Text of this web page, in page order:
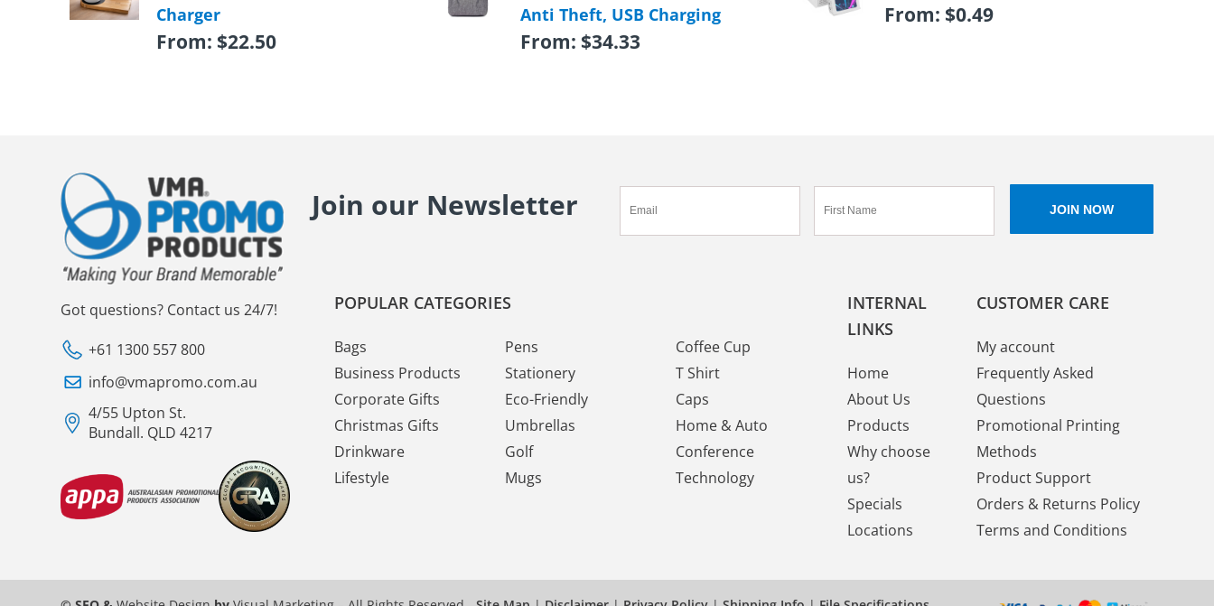
Charger
From: $22.50
Anti Theft, USB Charging
From: $34.33
From: $0.49
Join our Newsletter
Got questions? Contact us 24/7!
+61 1300 557 800
info@vmapromo.com.au
4/55 Upton St.
Bundall. QLD 4217
POPULAR CATEGORIES
Bags
Business Products
Corporate Gifts
Christmas Gifts
Drinkware
Lifestyle
Pens
Stationery
Eco-Friendly
Umbrellas
Golf
Mugs
Coffee Cup
T Shirt
Caps
Home & Auto
Conference
Technology
INTERNAL
LINKS
Home
About Us
Products
Why choose
us?
Specials
Locations
CUSTOMER CARE
My account
Frequently Asked
Questions
Promotional Printing
Methods
Product Support
Orders & Returns Policy
Terms and Conditions